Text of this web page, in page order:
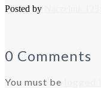
Posted by
0 Comments
You must be